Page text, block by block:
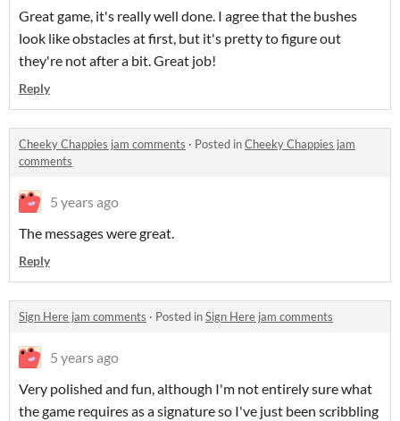
Great game, it's really well done. I agree that the bushes
look like obstacles at first, but it's pretty to figure out
they're not after a bit. Great job!
Reply
Cheeky Chappies jam comments · Posted inCheeky Chappies jam
comments
5 years ago
The messages were great.
Reply
Sign Here jam comments · Posted inSign Here jam comments
5 years ago
Very polished and fun, although I'm not entirely sure what
the game requires as a signature so I've just been scribbling